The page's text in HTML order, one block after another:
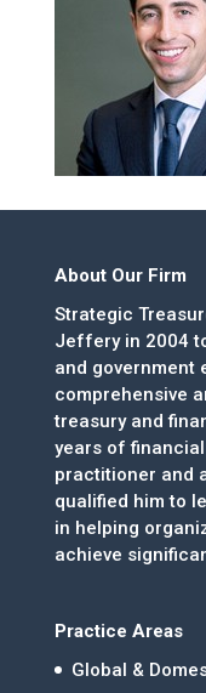
About Our Firm
Strategic
Jeffery in 2004
and government
comprehensive
treasury and
years of
practitioner and
qualified him to
in helping
achieve
Practice Areas
Global &